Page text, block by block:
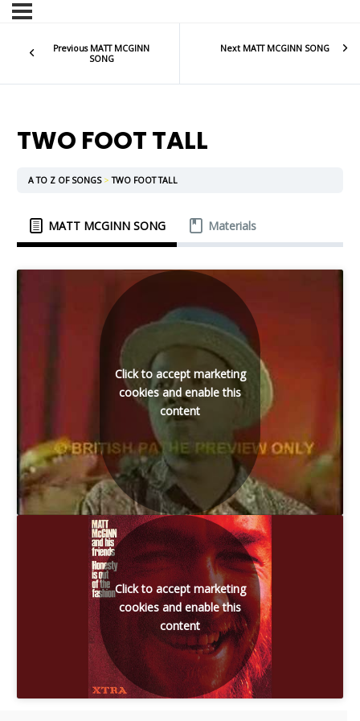
Previous MATT MCGINN
SONG
Next MATT MCGINN SONG
TWO FOOT TALL
A TO Z OF SONGS TWO FOOT TALL
MATT MCGINN SONG Materials
Click to accept marketing
cookies and enable this
content
Click to accept marketing
cookies and enable this
content